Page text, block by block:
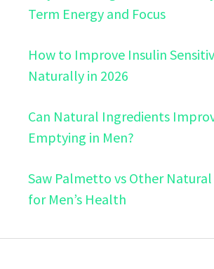
Term Energy and Focus
How to Improve Insulin
Naturally in 2026
Can Natural Ingredients
Emptying in Men?
Saw Palmetto vs Other
for Men’s Health